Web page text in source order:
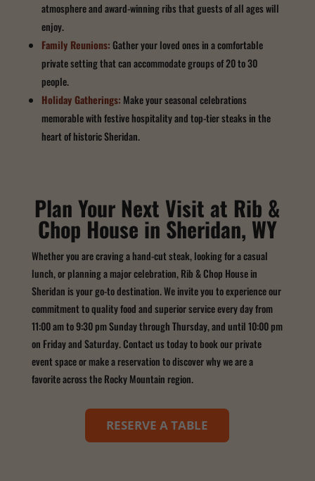
atmosphere and award-winning ribs that guests of all ages will
enjoy.
Family Reunions:Gather your loved ones in a comfortable
private setting that can accommodate groups of 20 to 30
people.
Holiday Gatherings: Make your seasonal celebrations
memorable with festive hospitality and top-tier steaks in the
heart of historic Sheridan.
Plan Your Next Visit at Rib &
Chop House in Sheridan, WY
Whether you are craving a hand-cut steak, looking for a casual
lunch, or planning a major celebration, Rib & Chop House in
Sheridan is your go-to destination. We invite you to experience our
commitment to quality food and superior service every day from
11:00 am to 9:30 pm Sunday through Thursday, and until 10:00 pm
on Friday and Saturday. Contact us today to book our private
event space or make a reservation to discover why we are a
favorite across the Rocky Mountain region.
RESERVE A TABLE